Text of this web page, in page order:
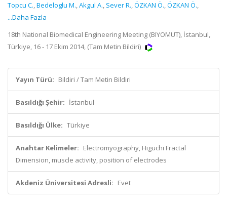
Topcu C.,Bedeloglu M.,Akgul A., Sever R.,ÖZKAN Ö.,ÖZKAN Ö.,
...Daha Fazla
18th National Biomedical Engineering Meeting (BIYOMUT), İstanbul,
Türkiye, 16 - 17 Ekim 2014, (Tam Metin Bildiri)
Yayın Türü: Bildiri / Tam Metin Bildiri
Basıldığı Şehir: İstanbul
Basıldığı Ülke: Türkiye
Anahtar Kelimeler: Electromyography, Higuchi Fractal
Dimension, muscle activity, position of electrodes
Akdeniz Üniversitesi Adresli: Evet